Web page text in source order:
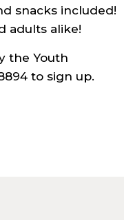
snacks included!
adults alike!
the Youth
to sign up.